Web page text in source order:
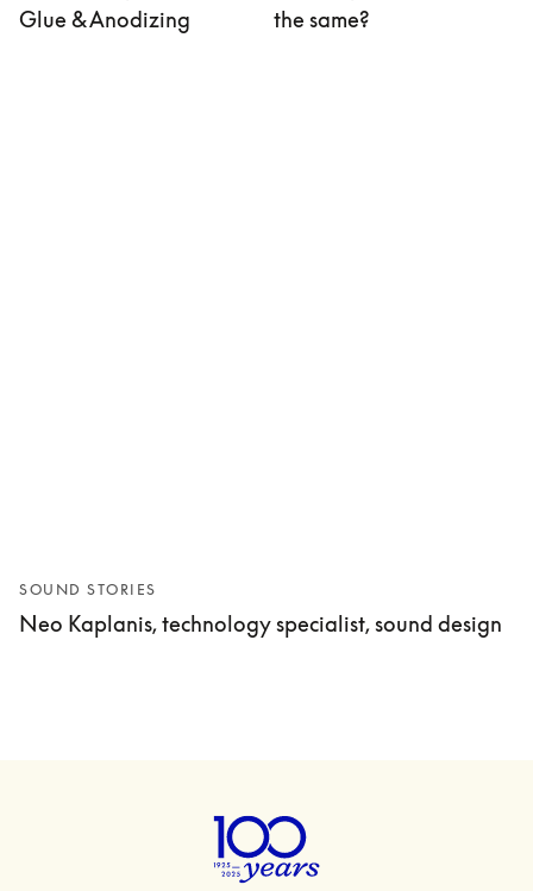
Glue & Anodizing
the same?
SOUND STORIES
Neo Kaplanis, technology specialist, sound design